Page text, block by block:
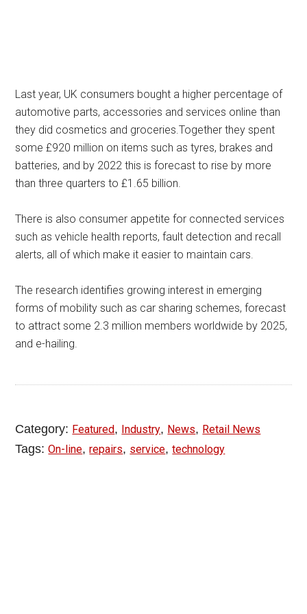
Last year, UK consumers bought a higher percentage of
automotive parts, accessories and services online than
they did cosmetics and groceries.Together they spent
some £920 million on items such as tyres, brakes and
batteries, and by 2022 this is forecast to rise by more
than three quarters to £1.65 billion.
There is also consumer appetite for connected services
such as vehicle health reports, fault detection and recall
alerts, all of which make it easier to maintain cars.
The research identifies growing interest in emerging
forms of mobility such as car sharing schemes, forecast
to attract some 2.3 million members worldwide by 2025,
and e-hailing.
Category: Featured, Industry, News, Retail News
Tags:On-line,repairs, service,technology